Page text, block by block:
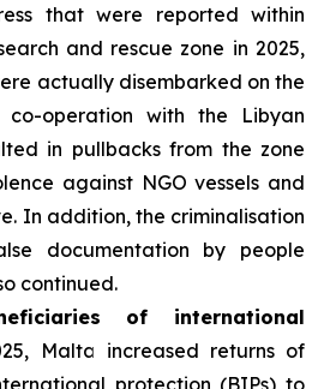
that were reported within
and rescue zone in 2025,
actually disembarked on the
co-operation with the Libyan
in pullbacks from the zone
against NGO vessels and
In addition, the criminalisation
documentation by people
continued.
of international
Malta increased returns of
protection (BIPs) to